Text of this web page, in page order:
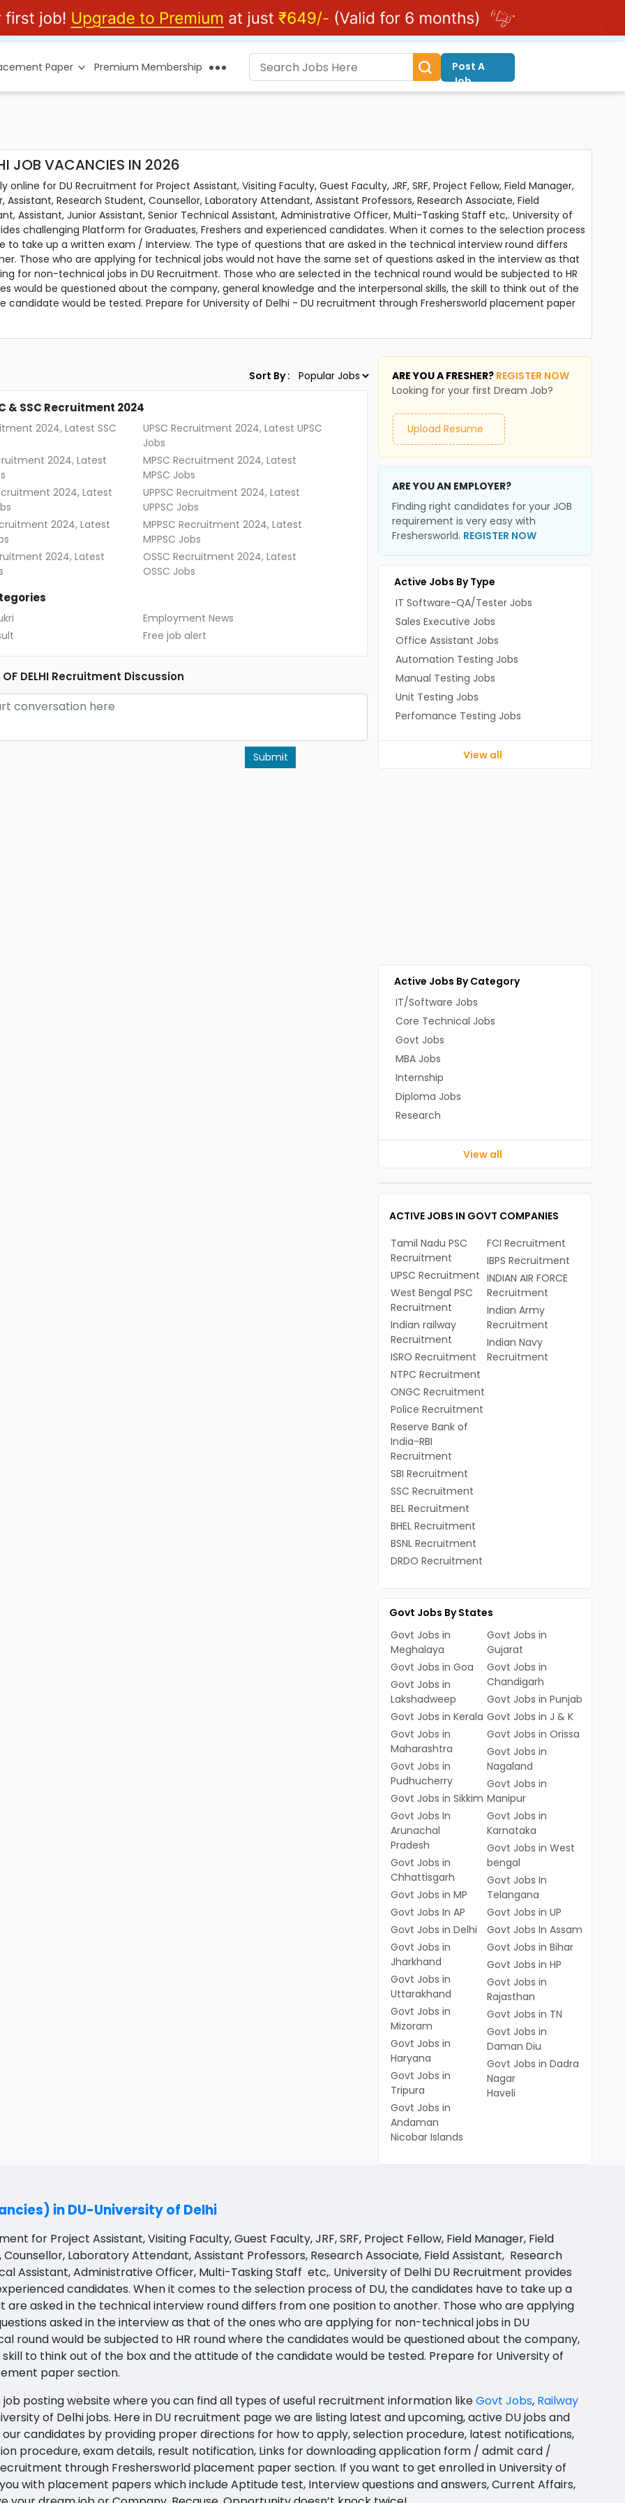
Paper Premium Membership
Post A
Job
JOB VACANCIES IN 2026
online for DU Recruitment for Project Assistant, Visiting Faculty, Guest Faculty, JRF, SRF, Project Fellow, Field Manager,
Assistant, Research Student, Counsellor, Laboratory Attendant, Assistant Professors, Research Associate, Field
Assistant, Junior Assistant, Senior Technical Assistant, Administrative Officer, Multi-Tasking Staff etc,. University of
challenging Platform for Graduates, Freshers and experienced candidates. When it comes to the selection process
to take up a written exam / Interview. The type of questions that are asked in the technical interview round differs
Those who are applying for technical jobs would not have the same set of questions asked in the interview as that
for non-technical jobs in DU Recruitment. Those who are selected in the technical round would be subjected to HR
would be questioned about the company, general knowledge and the interpersonal skills, the skill to think out of the
would be tested. Prepare for University of Delhi - DU recruitment through Freshersworld placement paper
Sort By :
& SSC Recruitment 2024
2024, Latest SSC
UPSC Recruitment 2024, Latest UPSC
Jobs
2024, Latest
MPSC Recruitment 2024, Latest
MPSC Jobs
2024, Latest
UPPSC Recruitment 2024, Latest
UPPSC Jobs
2024, Latest
MPPSC Recruitment 2024, Latest
MPPSC Jobs
2024, Latest
OSSC Recruitment 2024, Latest
OSSC Jobs
Employment News
Free job alert
OF DELHI Recruitment Discussion
Submit
ARE YOU A FRESHER? REGISTER NOW
Looking for your first Dream Job?
Upload Resume
ARE YOU AN EMPLOYER?
Finding right candidates for your JOB
requirement is very easy with
Freshersworld. REGISTER NOW
Active Jobs By Type
IT Software-QA/Tester Jobs
Sales Executive Jobs
Office Assistant Jobs
Automation Testing Jobs
Manual Testing Jobs
Unit Testing Jobs
Perfomance Testing Jobs
View all
Active Jobs By Category
IT/Software Jobs
Core Technical Jobs
Govt Jobs
MBA Jobs
Internship
Diploma Jobs
Research
View all
ACTIVE JOBS IN GOVT COMPANIES
Tamil Nadu PSC
Recruitment
UPSC Recruitment
West Bengal PSC
Recruitment
Indian railway
Recruitment
ISRO Recruitment
NTPC Recruitment
ONGC Recruitment
Police Recruitment
Reserve Bank of
India-RBI
Recruitment
SBI Recruitment
SSC Recruitment
BEL Recruitment
BHEL Recruitment
BSNL Recruitment
DRDO Recruitment
FCI Recruitment
IBPS Recruitment
INDIAN AIR FORCE
Recruitment
Indian Army
Recruitment
Indian Navy
Recruitment
Govt Jobs By States
Govt Jobs in
Meghalaya
Govt Jobs in Goa
Govt Jobs in
Lakshadweep
Govt Jobs in Kerala
Govt Jobs in
Maharashtra
Govt Jobs in
Pudhucherry
Govt Jobs in Sikkim
Govt Jobs In
Arunachal
Pradesh
Govt Jobs in
Chhattisgarh
Govt Jobs in MP
Govt Jobs In AP
Govt Jobs in Delhi
Govt Jobs in
Jharkhand
Govt Jobs in
Uttarakhand
Govt Jobs in
Mizoram
Govt Jobs in
Haryana
Govt Jobs in
Tripura
Govt Jobs in
Andaman
Nicobar Islands
Govt Jobs in
Gujarat
Govt Jobs in
Chandigarh
Govt Jobs in Punjab
Govt Jobs in J & K
Govt Jobs in Orissa
Govt Jobs in
Nagaland
Govt Jobs in
Manipur
Govt Jobs in
Karnataka
Govt Jobs in West
bengal
Govt Jobs In
Telangana
Govt Jobs in UP
Govt Jobs In Assam
Govt Jobs in Bihar
Govt Jobs in HP
Govt Jobs in
Rajasthan
Govt Jobs in TN
Govt Jobs in
Daman Diu
Govt Jobs in Dadra
Nagar
Haveli
in DU-University of Delhi
for Project Assistant, Visiting Faculty, Guest Faculty, JRF, SRF, Project Fellow, Field Manager, Field
Laboratory Attendant, Assistant Professors, Research Associate, Field Assistant, Research
Assistant, Administrative Officer, Multi-Tasking Staff etc,. University of Delhi DU Recruitment provides
candidates. When it comes to the selection process of DU, the candidates have to take up a
are asked in the technical interview round differs from one position to another. Those who are applying
asked in the interview as that of the ones who are applying for non-technical jobs in DU
round would be subjected to HR round where the candidates would be questioned about the company,
to think out of the box and the attitude of the candidate would be tested. Prepare for University of
paper section.
posting website where you can find all types of useful recruitment information likeGovt Jobs, Railway
of Delhi jobs. Here in DU recruitment page we are listing latest and upcoming, active DU jobs and
candidates by providing proper directions for how to apply, selection procedure, latest notifications,
procedure, exam details, result notification, Links for downloading application form / admit card /
through Freshersworld placement paper section. If you want to get enrolled in University of
with placement papers which include Aptitude test, Interview questions and answers, Current Affairs,